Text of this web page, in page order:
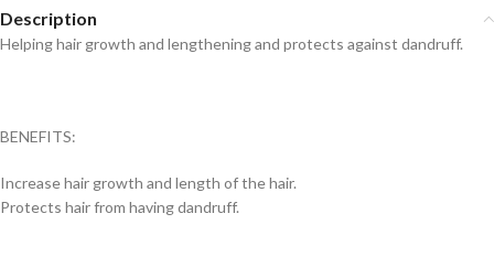
Description
Helping hair growth and lengthening and protects against dandruff.
BENEFITS:
Increase hair growth and length of the hair.
Protects hair from having dandruff.